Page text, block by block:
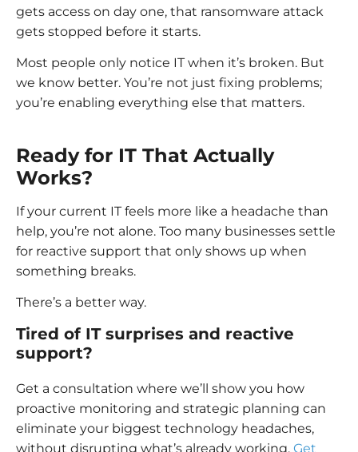
gets access on day one, that ransomware attack
gets stopped before it starts.
Most people only notice IT when it’s broken. But
we know better. You’re not just fixing problems;
you’re enabling everything else that matters.
Ready for IT That Actually
Works?
If your current IT feels more like a headache than
help, you’re not alone. Too many businesses settle
for reactive support that only shows up when
something breaks.
There’s a better way.
Tired of IT surprises and reactive
support?
Get a consultation where we’ll show you how
proactive monitoring and strategic planning can
eliminate your biggest technology headaches,
without disrupting what’s already working. Get